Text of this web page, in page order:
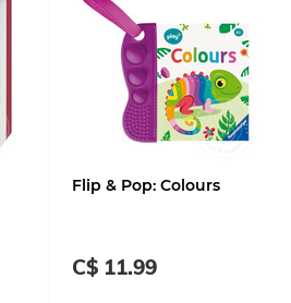
Flip & Pop: Colours
C$ 11.99